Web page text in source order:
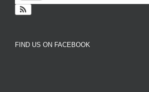
FIND US ON FACEBOOK